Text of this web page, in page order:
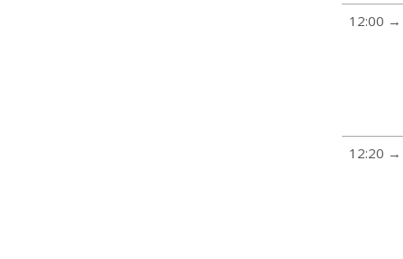
12:00 →
12:20 →